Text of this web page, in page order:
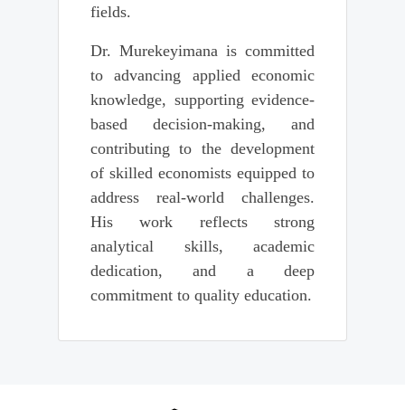
fields.
Dr. Murekeyimana is committed
to advancing applied economic
knowledge, supporting evidence-
based decision-making, and
contributing to the development
of skilled economists equipped to
address real-world challenges.
His work reflects strong
analytical skills, academic
dedication, and a deep
commitment to quality education.